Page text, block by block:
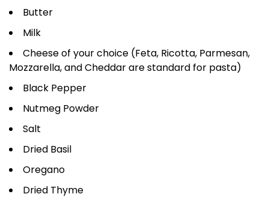
Butter
Milk
Cheese of your choice (Feta, Ricotta, Parmesan,
Mozzarella, and Cheddar are standard for pasta)
Black Pepper
Nutmeg Powder
Salt
Dried Basil
Oregano
Dried Thyme